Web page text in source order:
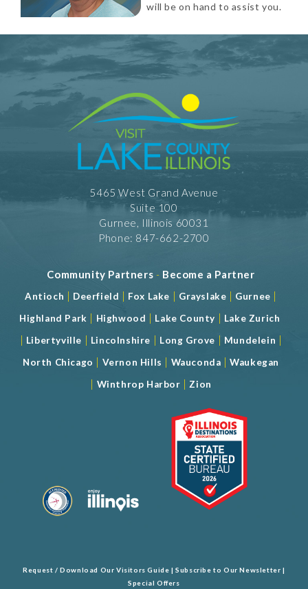
will be on hand to assist you.
5465 West Grand Avenue
Suite 100
Gurnee, Illinois 60031
Phone: 847-662-2700
Community Partners - Become a Partner
Antioch | Deerfield | Fox Lake | Grayslake | Gurnee |
Highland Park | Highwood | Lake County | Lake Zurich
| Libertyville | Lincolnshire | Long Grove | Mundelein |
North Chicago | Vernon Hills | Wauconda |Waukegan
| Winthrop Harbor | Zion
Request / Download Our Visitors Guide |Subscribe to Our Newsletter |
Special Offers